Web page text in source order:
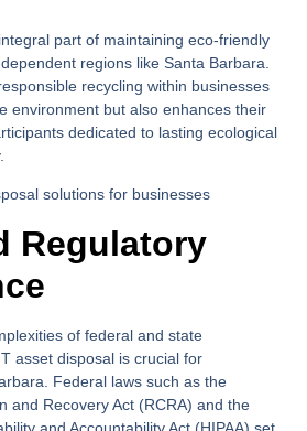
part of maintaining eco-friendly
regions like Santa Barbara.
recycling within businesses
environment but also enhances their
dedicated to lasting ecological
Regulatory
of federal and state
asset disposal is crucial for
Federal laws such as the
and Recovery Act (RCRA) and the
and Accountability Act (HIPAA) set